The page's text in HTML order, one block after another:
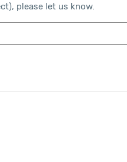
please let us know.